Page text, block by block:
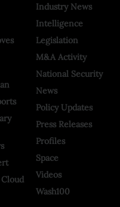
Industry News
Intelligence
Legislation
M&A Activity
National Security
News
Policy Updates
Press Releases
Profiles
Space
Videos
Wash100